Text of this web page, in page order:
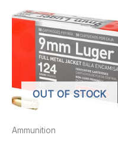
OUT OF STOCK
Ammunition